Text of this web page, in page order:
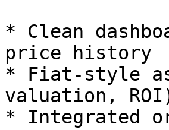
* Clean
price history
* Fiat-style
valuation,
* Integrated